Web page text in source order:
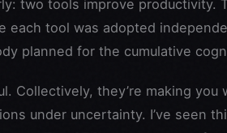
two tools improve productivity.
tool was adopted
planned for the cumulative
Collectively, they’re making you
under uncertainty. I’ve seen